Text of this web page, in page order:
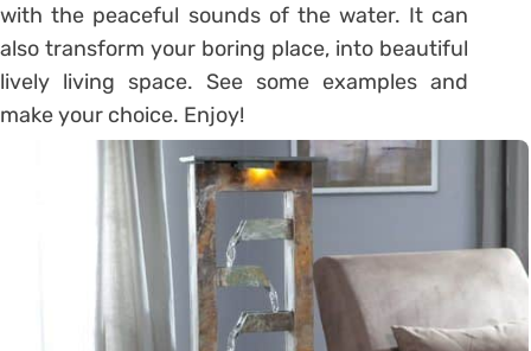
with the peaceful sounds of the water. It can
also transform your boring place, into beautiful
lively living space. See some examples and
make your choice. Enjoy!